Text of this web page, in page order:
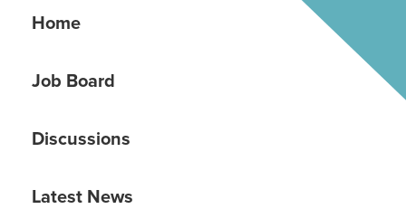
Home
Job Board
Discussions
Latest News